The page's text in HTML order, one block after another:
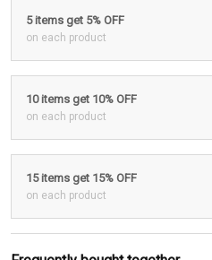
5 items get 5% OFF
on each product
10 items get 10% OFF
on each product
15 items get 15% OFF
on each product